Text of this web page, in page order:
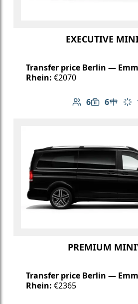
EXECUTIVE
Transfer price Berlin —
Rhein: €2070
6
Number of
6
Luggage
Table
PREMIUM
Transfer price Berlin —
Rhein: €2365